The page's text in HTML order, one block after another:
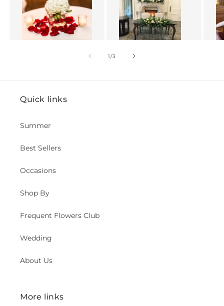
1/of
3
Quick links
Summer
Best Sellers
Occasions
Shop By
Frequent Flowers Club
Wedding
About Us
More links